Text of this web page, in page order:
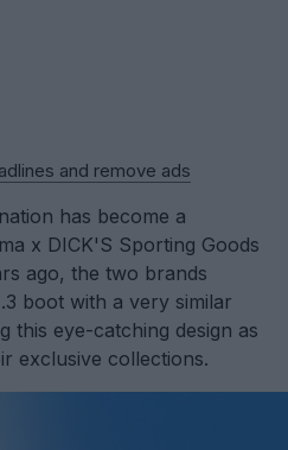
and remove ads
has become a
x DICK'S Sporting Goods
ago, the two brands
boot with a very similar
this eye-catching design as
exclusive collections.